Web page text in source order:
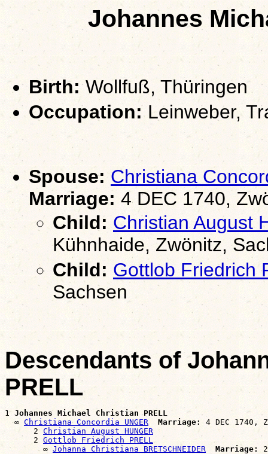
Johannes
Birth:Wollfuß, Thüringen
Occupation:Leinweber,
Spouse: Christiana
Marriage: 4 DEC 1740,
Child: Christian August
Kühnhaide, Zwönitz,
Child: Gottlob Friedrich
Sachsen
Descendants of
PRELL
1 Johannes Michael Christian PRELL
  ∞
Christiana Concordia UNGER Marriage:
4 DEC 1740,
      2
Christian August HUNGER
      2
Gottlob Friedrich PRELL
        ∞
Johanna Christiana BRETSCHNEIDER Marriage: